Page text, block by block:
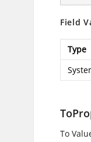
Field
Type
To